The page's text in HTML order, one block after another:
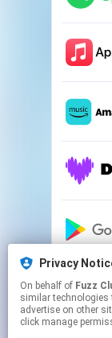
Privacy
On behalf of Fuzz
similar technologies
advertise on other
click manage